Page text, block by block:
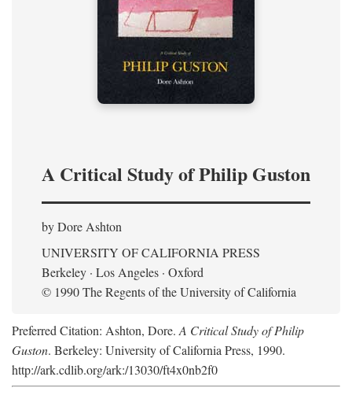
A Critical Study of Philip Guston
by Dore Ashton
UNIVERSITY OF CALIFORNIA PRESS
Berkeley · Los Angeles · Oxford
© 1990 The Regents of the University of California
Preferred Citation: Ashton, Dore. A Critical Study of Philip
Guston. Berkeley: University of California Press, 1990.
http://ark.cdlib.org/ark:/13030/ft4x0nb2f0